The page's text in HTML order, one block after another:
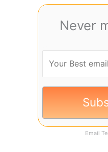
Never
Email